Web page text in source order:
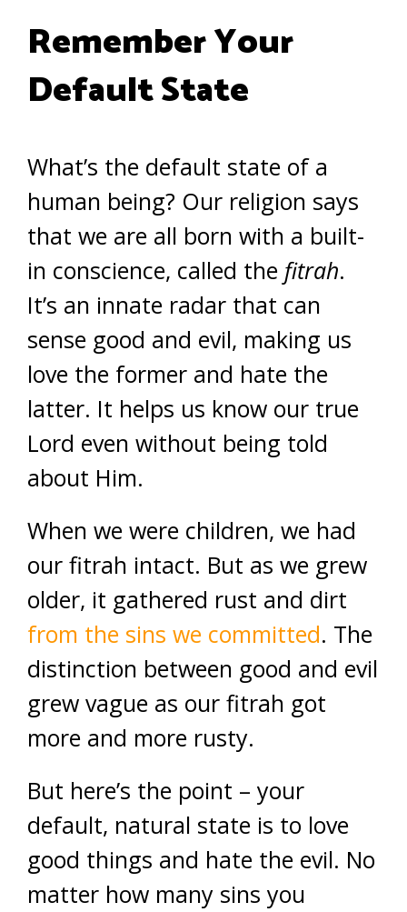
Remember Your
Default State
What’s the default state of a
human being? Our religion says
that we are all born with a built-
in conscience, called the fitrah.
It’s an innate radar that can
sense good and evil, making us
love the former and hate the
latter. It helps us know our true
Lord even without being told
about Him.
When we were children, we had
our fitrah intact. But as we grew
older, it gathered rust and dirt
from the sins we committed. The
distinction between good and evil
grew vague as our fitrah got
more and more rusty.
But here’s the point – your
default, natural state is to love
good things and hate the evil. No
matter how many sins you